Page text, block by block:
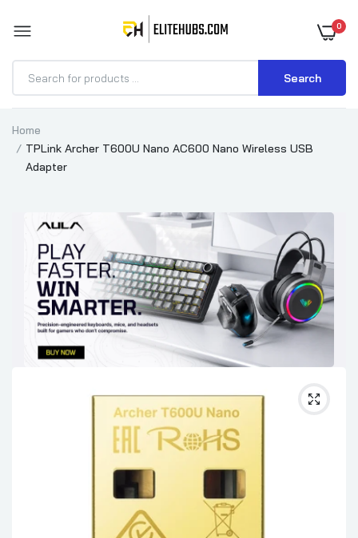
0
Search
Home
TPLink Archer T600U Nano AC600 Nano Wireless USB
Adapter